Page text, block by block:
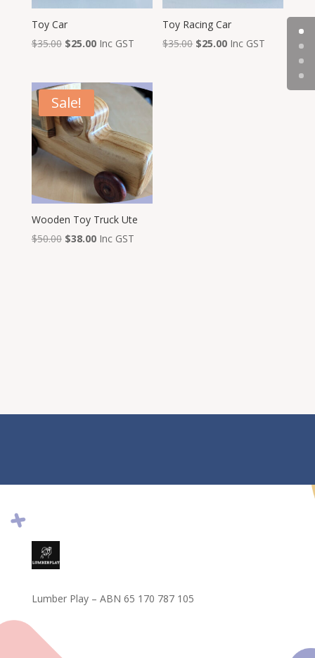
Toy Car
$35.00 Original
was:
$35.00.
$25.00Current
is:
$25.00.
Inc GST
Toy Racing Car
$35.00 Original
$25.00Current
Inc GST
Sale!
Wooden Toy Truck Ute
$50.00 Original
$38.00Current
Inc GST
Lumber Play – ABN 65 170 787 105